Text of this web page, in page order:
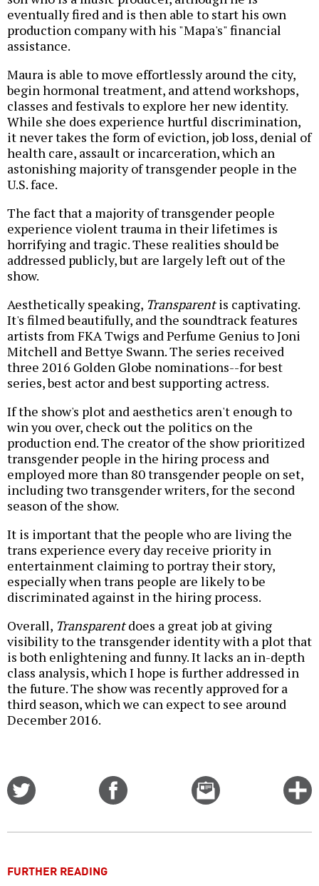
eventually fired and is then able to start his own
production company with his "Mapa's" financial
assistance.
Maura is able to move effortlessly around the city,
begin hormonal treatment, and attend workshops,
classes and festivals to explore her new identity.
While she does experience hurtful discrimination,
it never takes the form of eviction, job loss, denial of
health care, assault or incarceration, which an
astonishing majority of transgender people in the
U.S. face.
The fact that a majority of transgender people
experience violent trauma in their lifetimes is
horrifying and tragic. These realities should be
addressed publicly, but are largely left out of the
show.
Aesthetically speaking, Transparentis captivating.
It's filmed beautifully, and the soundtrack features
artists from FKA Twigs and Perfume Genius to Joni
Mitchell and Bettye Swann. The series received
three 2016 Golden Globe nominations--for best
series, best actor and best supporting actress.
If the show's plot and aesthetics aren't enough to
win you over, check out the politics on the
production end. The creator of the show prioritized
transgender people in the hiring process and
employed more than 80 transgender people on set,
including two transgender writers, for the second
season of the show.
It is important that the people who are living the
trans experience every day receive priority in
entertainment claiming to portray their story,
especially when trans people are likely to be
discriminated against in the hiring process.
Overall, Transparentdoes a great job at giving
visibility to the transgender identity with a plot that
is both enlightening and funny. It lacks an in-depth
class analysis, which I hope is further addressed in
the future. The show was recently approved for a
third season, which we can expect to see around
December 2016.
Email
this
FURTHER READING